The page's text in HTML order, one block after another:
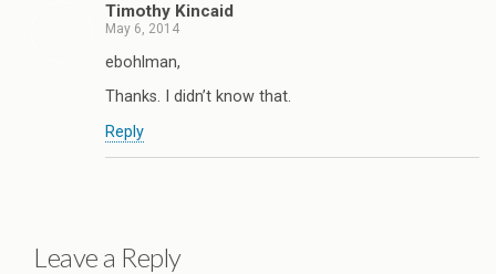
Timothy Kincaid
May 6, 2014
ebohlman,
Thanks. I didn’t know that.
Reply
Leave a Reply